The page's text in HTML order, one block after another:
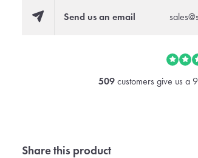
Send us an email
509 customers give us a
Share this product